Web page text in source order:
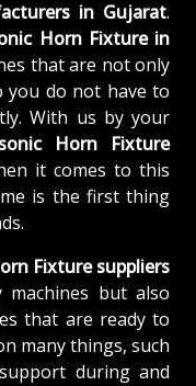
in Gujarat.
Horn Fixture in
that are not only
you do not have to
With us by your
Horn Fixture
it comes to this
is the first thing
Fixture suppliers
but also
that are ready to
many things, such
during and